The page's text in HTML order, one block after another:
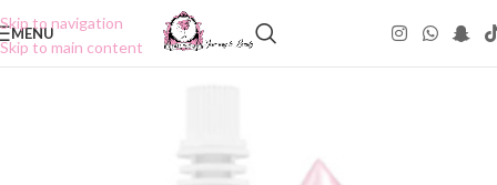
Skip to navigation
Skip to main content
MENU